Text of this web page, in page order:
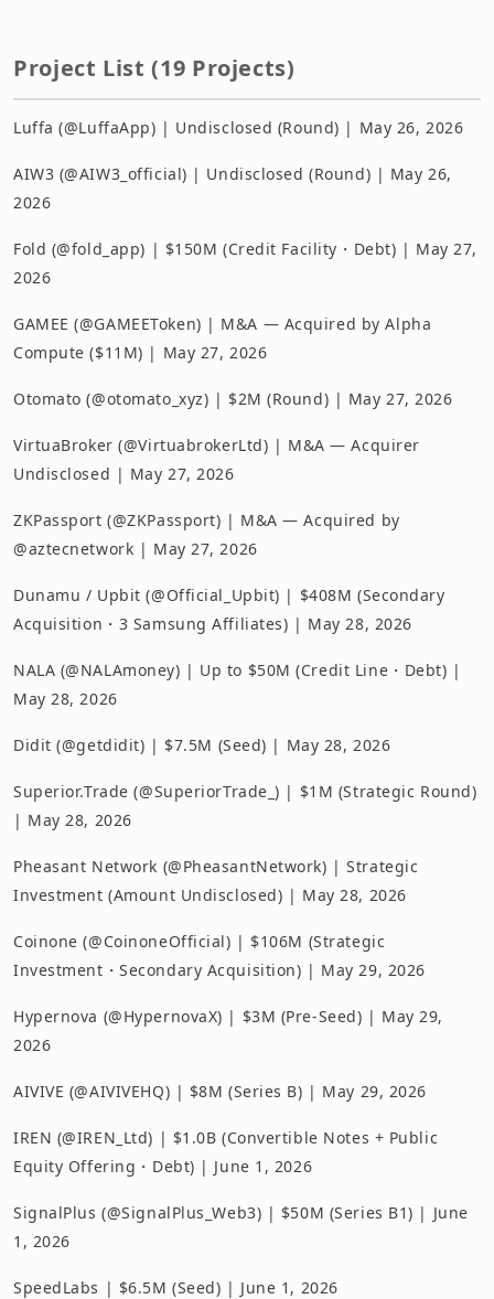
Project List (19 Projects)
Luffa (@LuffaApp) | Undisclosed (Round) | May 26, 2026
AIW3 (@AIW3_official) | Undisclosed (Round) | May 26,
2026
Fold (@fold_app) | $150M (Credit Facility・Debt) | May 27,
2026
GAMEE (@GAMEEToken) | M&A — Acquired by Alpha
Compute ($11M) | May 27, 2026
Otomato (@otomato_xyz) | $2M (Round) | May 27, 2026
VirtuaBroker (@VirtuabrokerLtd) | M&A — Acquirer
Undisclosed | May 27, 2026
ZKPassport (@ZKPassport) | M&A — Acquired by
@aztecnetwork | May 27, 2026
Dunamu / Upbit (@Official_Upbit) | $408M (Secondary
Acquisition・3 Samsung Affiliates) | May 28, 2026
NALA (@NALAmoney) | Up to $50M (Credit Line・Debt) |
May 28, 2026
Didit (@getdidit) | $7.5M (Seed) | May 28, 2026
Superior.Trade (@SuperiorTrade_) | $1M (Strategic Round)
| May 28, 2026
Pheasant Network (@PheasantNetwork) | Strategic
Investment (Amount Undisclosed) | May 28, 2026
Coinone (@CoinoneOfficial) | $106M (Strategic
Investment・Secondary Acquisition) | May 29, 2026
Hypernova (@HypernovaX) | $3M (Pre-Seed) | May 29,
2026
AIVIVE (@AIVIVEHQ) | $8M (Series B) | May 29, 2026
IREN (@IREN_Ltd) | $1.0B (Convertible Notes + Public
Equity Offering・Debt) | June 1, 2026
SignalPlus (@SignalPlus_Web3) | $50M (Series B1) | June
1, 2026
SpeedLabs | $6.5M (Seed) | June 1, 2026